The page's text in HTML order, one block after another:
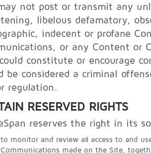
not post or transmit any
libelous defamatory,
indecent or profane
or any Content or
constitute or encourage
be considered a criminal
regulation.
RESERVED RIGHTS
reserves the right in its
to monitor and review all access to and
Communications made on the Site,